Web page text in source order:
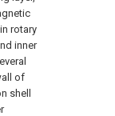
rotary
inner
of
shell